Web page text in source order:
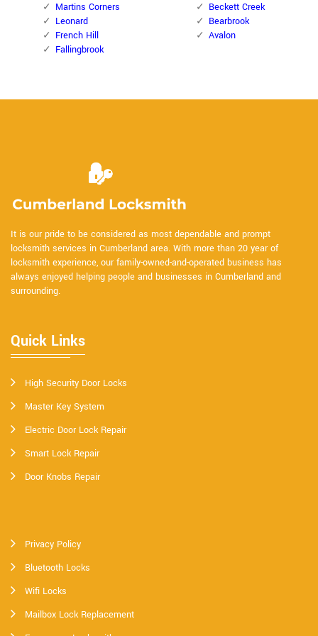
Martins Corners
Leonard
French Hill
Fallingbrook
Beckett Creek
Bearbrook
Avalon
It is our pride to be considered as most dependable and prompt
locksmith services in Cumberland area. With more than 20 year of
locksmith experience, our family-owned-and-operated business has
always enjoyed helping people and businesses in Cumberland and
surrounding.
Quick Links
High Security Door Locks
Master Key System
Electric Door Lock Repair
Smart Lock Repair
Door Knobs Repair
Privacy Policy
Bluetooth Locks
Wifi Locks
Mailbox Lock Replacement